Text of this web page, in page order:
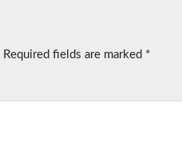
Required fields are marked *